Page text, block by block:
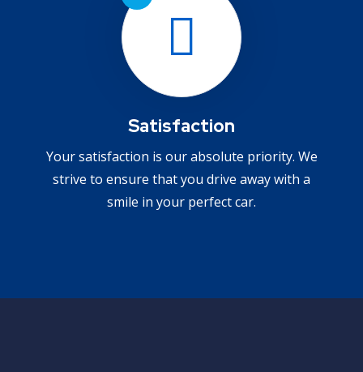
Satisfaction
Your satisfaction is our absolute priority. We
strive to ensure that you drive away with a
smile in your perfect car.